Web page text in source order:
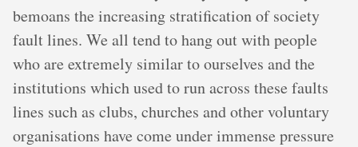
bemoans the increasing stratification of society
fault lines. We all tend to hang out with people
who are extremely similar to ourselves and the
institutions which used to run across these faults
lines such as clubs, churches and other voluntary
organisations have come under immense pressure